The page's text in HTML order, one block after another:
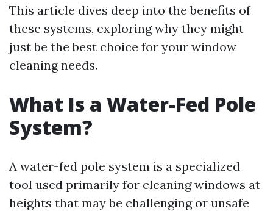
This article dives deep into the benefits of
these systems, exploring why they might
just be the best choice for your window
cleaning needs.
What Is a Water-Fed Pole
System?
A water-fed pole system is a specialized
tool used primarily for cleaning windows at
heights that may be challenging or unsafe